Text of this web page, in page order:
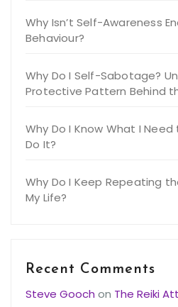
Why Isn’t Self-Awareness
Behaviour?
Why Do I Self-Sabotage?
Protective Pattern Behind
Why Do I Know What I
Do It?
Why Do I Keep Repeating
My Life?
Recent Comments
Steve Gooch on The Reiki